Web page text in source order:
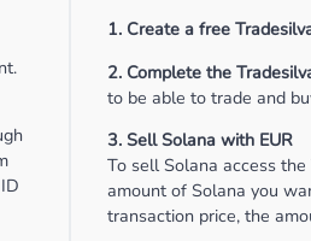
1. Create a free
2. Complete the
to be able to trade and
3. Sell Solana with EUR
To sell Solana access
amount of Solana you
transaction price, the